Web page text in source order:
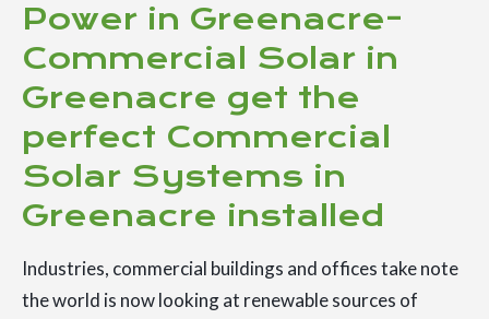
Power in Greenacre-
Commercial Solar in
Greenacre get the
perfect Commercial
Solar Systems in
Greenacre installed
Industries, commercial buildings and offices take note
the world is now looking at renewable sources of